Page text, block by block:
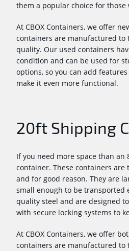
them a popular choice for
At CBOX Containers, we offer
containers are manufactured to
quality. Our used containers
condition and can be used for
options, so you can add
make it even more functional.
20ft Shipping
If you need more space than
container. These containers
and for good reason. They are
small enough to be transported
quality steel and are designed
with secure locking systems to
At CBOX Containers, we offer
containers are manufactured to